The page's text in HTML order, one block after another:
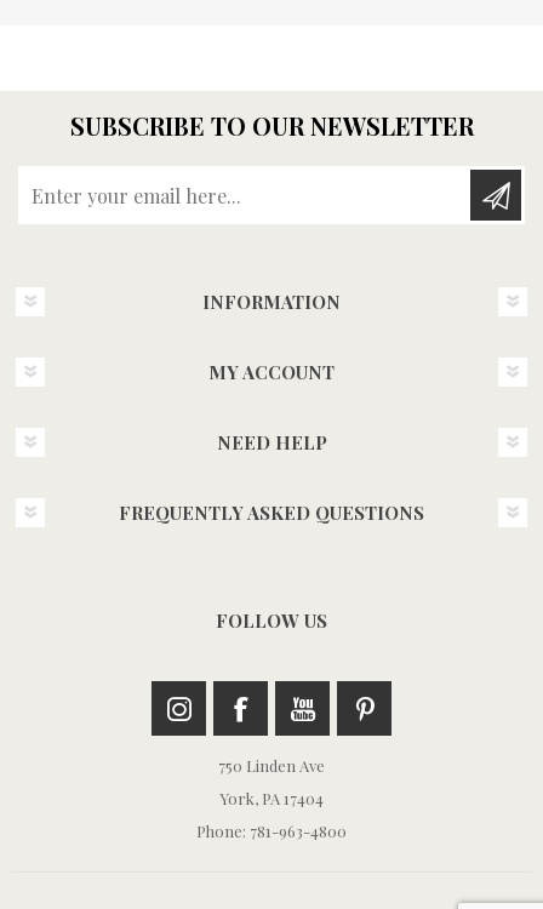
SUBSCRIBE TO OUR NEWSLETTER
INFORMATION
MY ACCOUNT
NEED HELP
FREQUENTLY ASKED QUESTIONS
FOLLOW US
750 Linden Ave
York, PA 17404
Phone: 781-963-4800